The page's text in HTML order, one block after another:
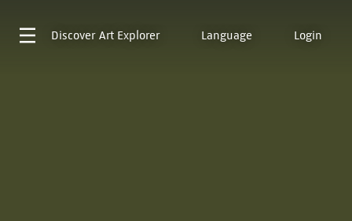
Discover Art Explorer Language Login